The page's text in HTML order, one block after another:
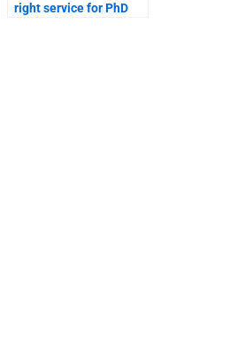
right service for PhD